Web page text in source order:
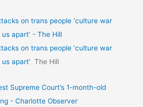
on trans people ‘culture war
apart’ - The Hill
on trans people ‘culture war
apart’ The Hill
Supreme Court’s 1-month-old
- Charlotte Observer